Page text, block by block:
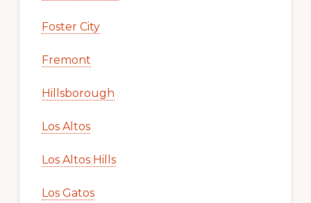
Foster City
Fremont
Hillsborough
Los Altos
Los Altos Hills
Los Gatos